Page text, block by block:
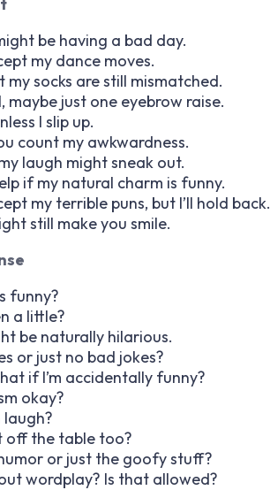
be having a bad day.
my dance moves.
socks are still mismatched.
maybe just one eyebrow raise.
I slip up.
count my awkwardness.
laugh might sneak out.
if my natural charm is funny.
my terrible puns, but I’ll hold back.
still make you smile.
funny?
a little?
be naturally hilarious.
or just no bad jokes?
if I’m accidentally funny?
okay?
laugh?
off the table too?
or just the goofy stuff?
wordplay? Is that allowed?